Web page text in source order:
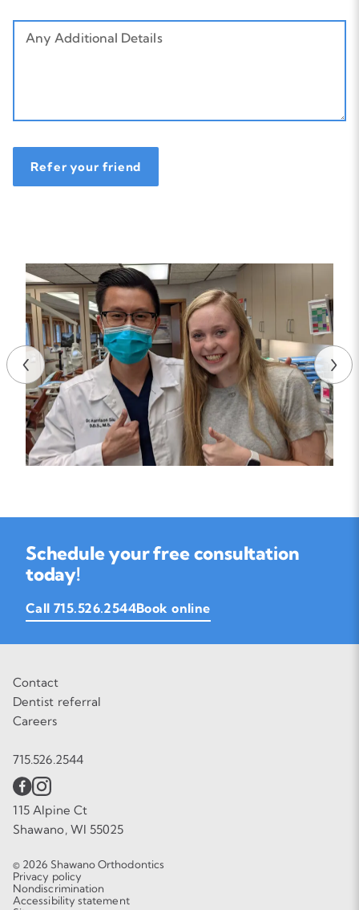
Any Additional Details
Refer your friend
Schedule your free consultation
today!
Call 715.526.2544Book online
Contact
Dentist referral
Careers
715.526.2544
115 Alpine Ct
Shawano, WI 55025
© 2026 Shawano Orthodontics
Privacy policy
Nondiscrimination
Accessibility statement